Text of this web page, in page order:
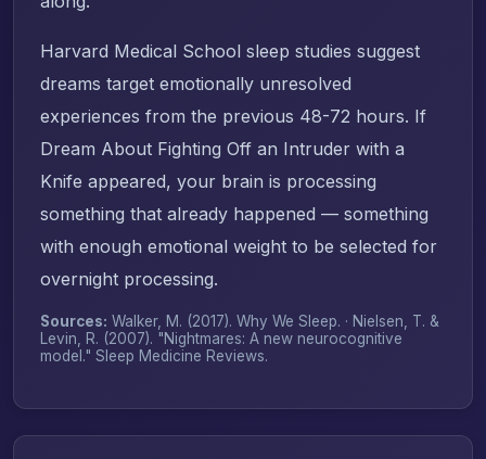
Harvard Medical School sleep studies suggest
dreams target emotionally unresolved
experiences from the previous 48-72 hours. If
Dream About Fighting Off an Intruder with a
Knife appeared, your brain is processing
something that already happened — something
with enough emotional weight to be selected for
overnight processing.
Sources: Walker, M. (2017). Why We Sleep. · Nielsen, T. &
Levin, R. (2007). "Nightmares: A new neurocognitive
model." Sleep Medicine Reviews.